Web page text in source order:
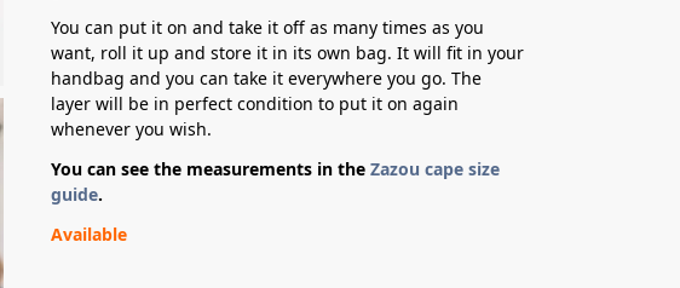
You can put it on and take it off as many times as you
want, roll it up and store it in its own bag. It will fit in your
handbag and you can take it everywhere you go. The
layer will be in perfect condition to put it on again
whenever you wish.
You can see the measurements in theZazou cape size
guide.
Available